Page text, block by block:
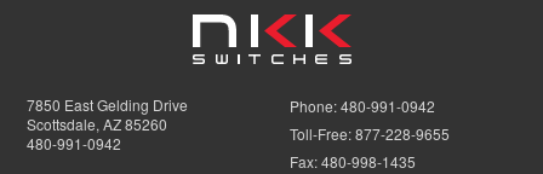
7850 East Gelding Drive
Scottsdale, AZ 85260
480-991-0942
Phone:480-991-0942
Toll-Free:877-228-9655
Fax:480-998-1435